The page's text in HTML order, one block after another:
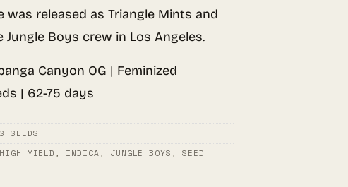
was released as Triangle Mints and
Boys crew in Los Angeles.
Canyon OG | Feminized
| 62-75 days
SEEDS
HIGH YIELD , INDICA, JUNGLE BOYS ,SEED